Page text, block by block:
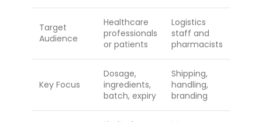
Target
Audience
Healthcare
professionals
or patients
Logistics
staff and
pharmacists
Key Focus
Dosage,
ingredients,
batch, expiry
Shipping,
handling,
branding